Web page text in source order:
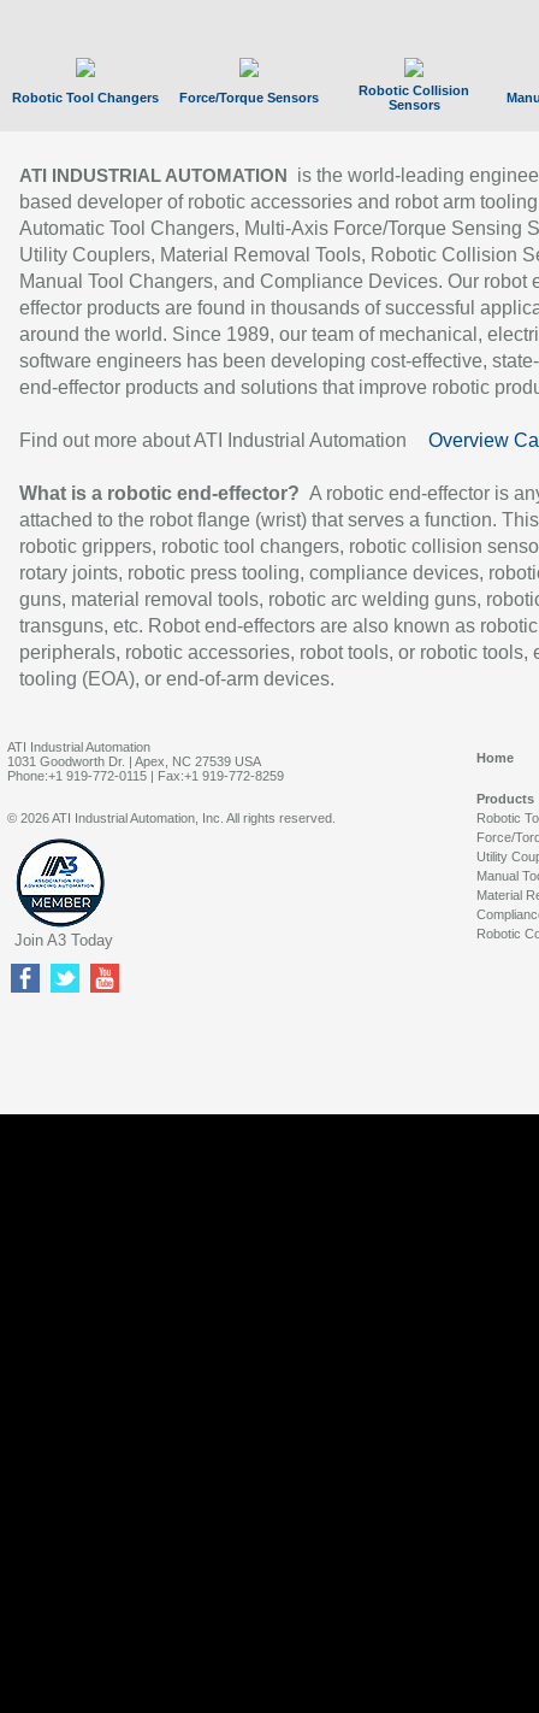
Robotic Tool Changers Force/Torque Sensors
Robotic Collision
Sensors
ATI INDUSTRIAL AUTOMATION
is the world-leading
based developer of robotic accessories and robot arm
Automatic Tool Changers, Multi-Axis Force/Torque Sensing
Utility Couplers, Material Removal Tools, Robotic Collision
Manual Tool Changers, and Compliance Devices. Our robot
effector products are found in thousands of successful
around the world. Since 1989, our team of mechanical,
software engineers has been developing cost-effective,
end-effector products and solutions that improve robotic
Find out more about ATI Industrial Automation Overview
What is a robotic end-effector? A robotic end-effector is
attached to the robot flange (wrist) that serves a function.
robotic grippers, robotic tool changers, robotic collision
rotary joints, robotic press tooling, compliance devices,
guns, material removal tools, robotic arc welding guns,
transguns, etc. Robot end-effectors are also known as robotic
peripherals, robotic accessories, robot tools, or robotic tools,
tooling (EOA), or end-of-arm devices.
ATI Industrial Automation
1031 Goodworth Dr. | Apex, NC 27539 USA
Phone:+1 919-772-0115 | Fax:+1 919-772-8259
Home
Products
Robotic
Force/
Utility
Manual
Material
Robotic
© 2026 ATI Industrial Automation, Inc. All rights reserved.
Join A3 Today